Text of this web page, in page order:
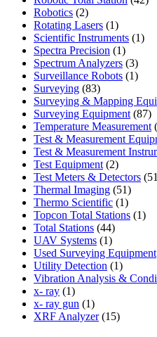
Robotics 22
products
Rotating Lasers 11
product
Scientific Instruments 11
Spectra Precision 11
product
Spectrum Analyzers 33
Surveillance Robots 11
Surveying 8383
products
Surveying & Mapping
Surveying Equipment 8787
Temperature Measurement
Test & Measurement
Test & Measurement
Test Equipment 22
products
Test Meters & Detectors 51
Thermal Imaging 5151
Thermo Scientific 11
product
Topcon Total Stations 11
Total Stations 4444
products
UAV Systems 11
product
Used Surveying Equipment
Utility Detection 11
product
Vibration Analysis &
x- ray 11
product
x- ray gun 11
product
XRF Analyzer 1515